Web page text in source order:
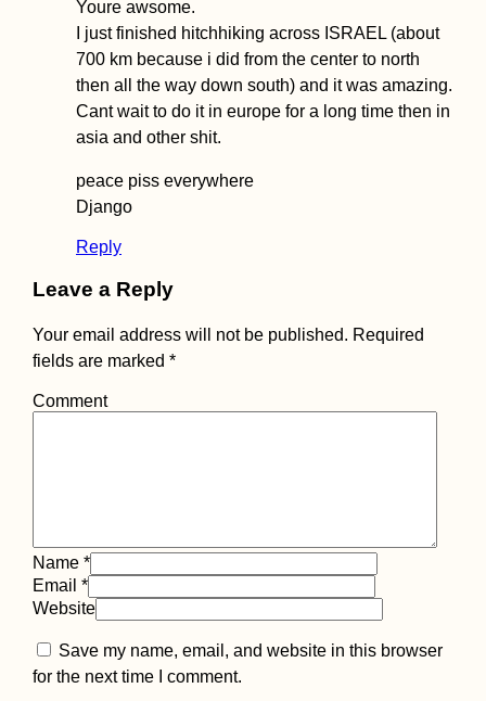
Youre awsome.
I just finished hitchhiking across ISRAEL (about
700 km because i did from the center to north
then all the way down south) and it was amazing.
Cant wait to do it in europe for a long time then in
asia and other shit.
peace piss everywhere
Django
Reply
Leave a Reply
Your email address will not be published. Required
fields are marked *
Comment
Name *
Email *
Website
Save my name, email, and website in this browser
for the next time I comment.